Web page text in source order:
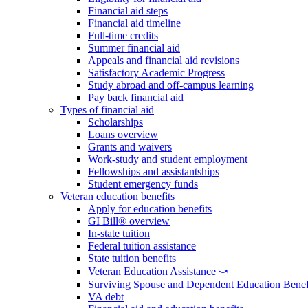
Financial aid steps
Financial aid timeline
Full-time credits
Summer financial aid
Appeals and financial aid revisions
Satisfactory Academic Progress
Study abroad and off-campus learning
Pay back financial aid
Types of financial aid
Scholarships
Loans overview
Grants and waivers
Work-study and student employment
Fellowships and assistantships
Student emergency funds
Veteran education benefits
Apply for education benefits
GI Bill® overview
In-state tuition
Federal tuition assistance
State tuition benefits
Veteran Education Assistance ⤻
Surviving Spouse and Dependent Education
VA debt